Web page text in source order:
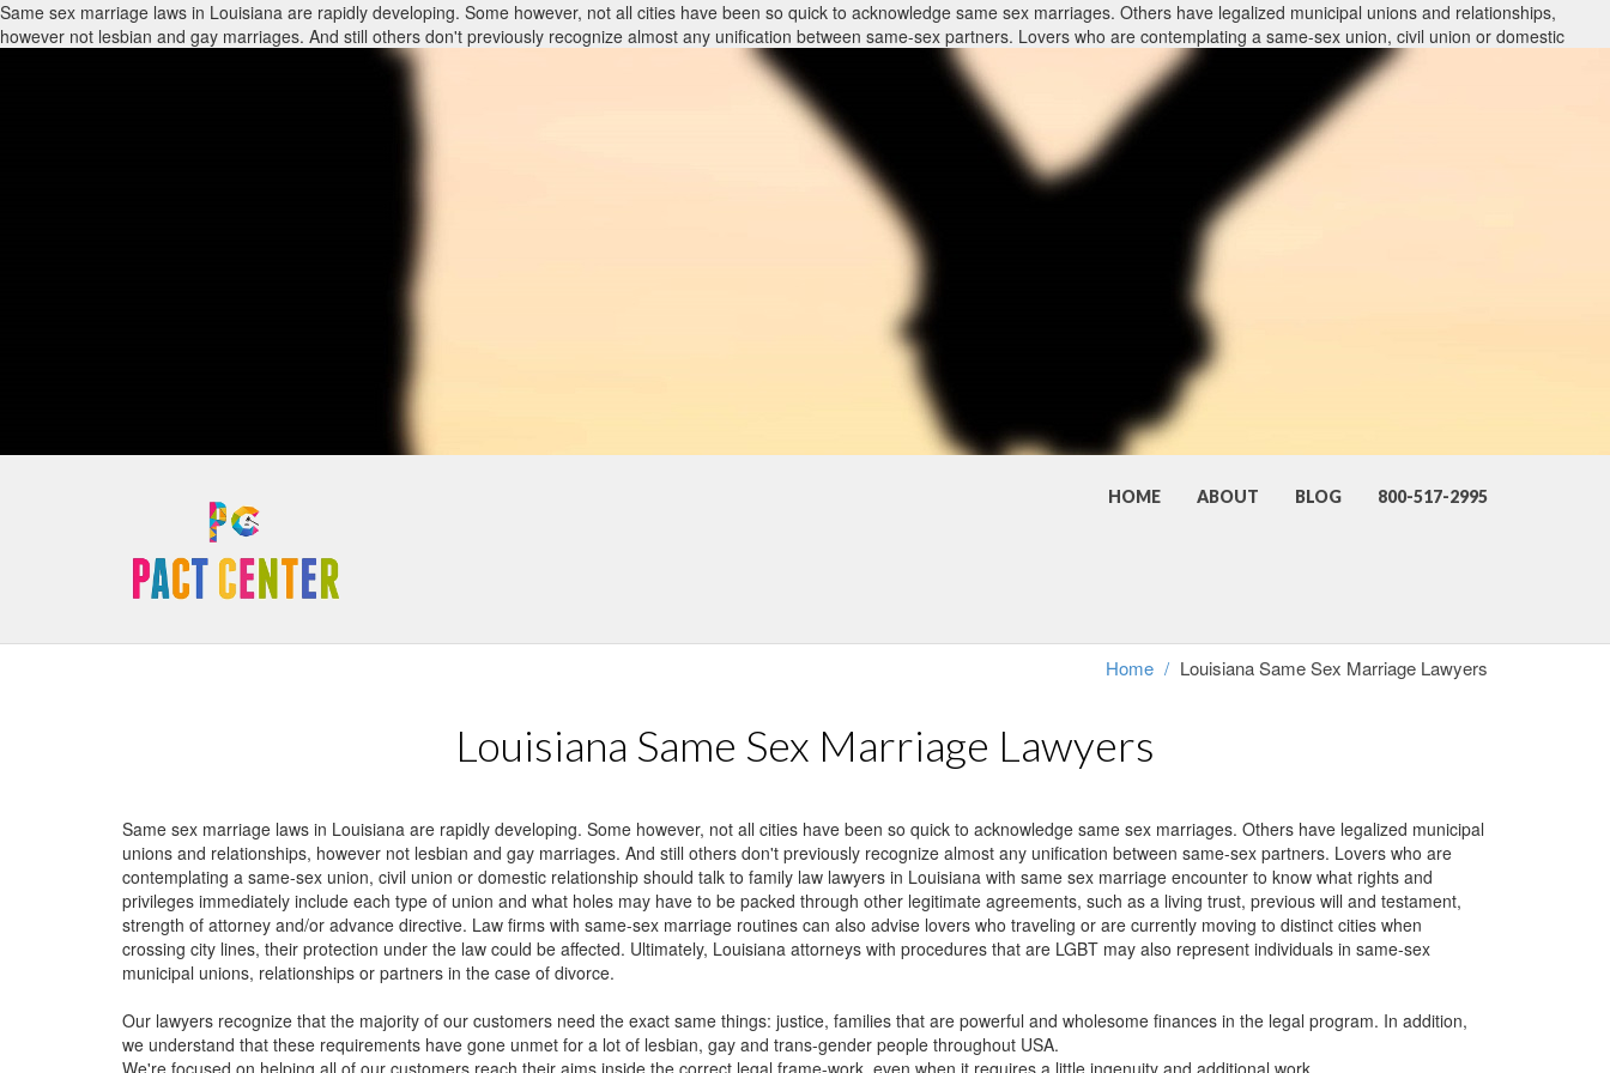
Same sex marriage laws in Louisiana are rapidly developing. Some however, not all cities have been so quick to acknowledge same sex marriages. Others have legalized municipal unions and relationships,
however not lesbian and gay marriages. And still others don't previously recognize almost any unification between same-sex partners. Lovers who are contemplating a same-sex union, civil union or domestic
relationship should talk to family law lawyers in Louisiana with same sex marriage encounter to know what rights and privileges immediately include each type of union and what holes may have to be packed
through other legitimate agreements, such as a living trust, previous will and testament, strength of attorney and/or advance directive. Law firms with same-sex marriage routines can also advise lovers who
traveling or are currently moving to distinct cities when crossing city lines, their protection under the law could be affected. Ultimately, Louisiana attorneys with procedures that are LGBT may also represent
Our lawyers recognize that the majority of our customers need the exact same things: justice, families that are powerful and wholesome finances in the legal program. In addition, we understand that these
We're focused on helping all of our customers reach their aims inside the correct legal frame-work, even when it requires a little ingenuity and additional work.
Divorce cannot exist without authorized gay-marriage, therefore same sex partners stopping a long term connection have to achieve this without assistance and the legal frame-work of divorcement. We perform
Same sex marriage laws in Louisiana are rapidly developing. Some however, not all cities have been so quick to acknowledge same sex marriages. Others have legalized municipal unions and relationships,
however not lesbian and gay marriages. And still others don't previously recognize almost any unification between same-sex partners. Lovers who are contemplating a same-sex union, civil union or domestic
relationship should talk to family law lawyers in Louisiana with same sex marriage encounter to know what rights and privileges immediately include each type of union and what holes may have to be packed
through other legitimate agreements, such as a living trust, previous will and testament, strength of attorney and/or advance directive. Law firms with same-sex marriage routines can also advise lovers who
traveling or are currently moving to distinct cities when crossing city lines, their protection under the law could be affected. Ultimately, Louisiana attorneys with procedures that are LGBT may also represent
Our lawyers recognize that the majority of our customers need the exact same things: justice, families that are powerful and wholesome finances in the legal program. In addition, we understand that these
requirements have gone unmet for a lot of lesbian, gay and trans-gender people throughout USA.
We're focused on helping all of our customers reach their aims inside the correct legal frame-work, even when it requires a little ingenuity and additional work.
HOME ABOUT BLOG 800-517-2995
Home / Louisiana Same Sex Marriage Lawyers
Louisiana Same Sex Marriage Lawyers
Same sex marriage laws in Louisiana are rapidly developing. Some however, not all cities have been so quick to acknowledge same sex marriages. Others have legalized municipal
unions and relationships, however not lesbian and gay marriages. And still others don't previously recognize almost any unification between same-sex partners. Lovers who are
contemplating a same-sex union, civil union or domestic relationship should talk to family law lawyers in Louisiana with same sex marriage encounter to know what rights and
privileges immediately include each type of union and what holes may have to be packed through other legitimate agreements, such as a living trust, previous will and testament,
strength of attorney and/or advance directive. Law firms with same-sex marriage routines can also advise lovers who traveling or are currently moving to distinct cities when
crossing city lines, their protection under the law could be affected. Ultimately, Louisiana attorneys with procedures that are LGBT may also represent individuals in same-sex
municipal unions, relationships or partners in the case of divorce.
Our lawyers recognize that the majority of our customers need the exact same things: justice, families that are powerful and wholesome finances in the legal program. In addition,
we understand that these requirements have gone unmet for a lot of lesbian, gay and trans-gender people throughout USA.